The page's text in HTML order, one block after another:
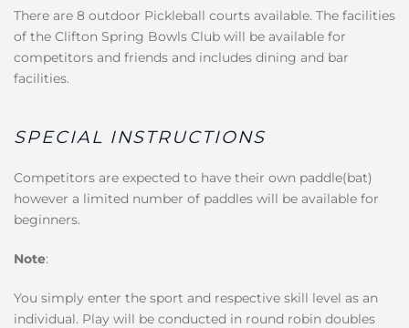
There are 8 outdoor Pickleball courts available. The facilities
of the Clifton Spring Bowls Club will be available for
competitors and friends and includes dining and bar
facilities.
SPECIAL INSTRUCTIONS
Competitors are expected to have their own paddle(bat)
however a limited number of paddles will be available for
beginners.
Note:
You simply enter the sport and respective skill level as an
individual. Play will be conducted in round robin doubles